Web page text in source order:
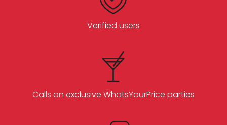
Verified users
Calls on exclusive WhatsYourPrice parties